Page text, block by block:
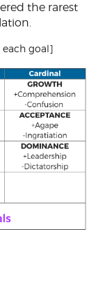
the rarest
each goal]